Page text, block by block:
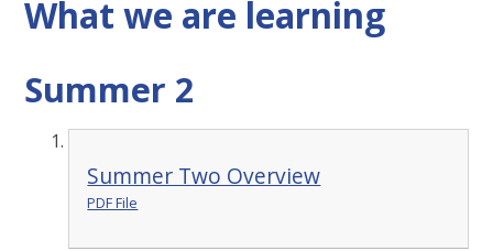
What we are learning
Summer 2
Summer Two Overview
PDF File